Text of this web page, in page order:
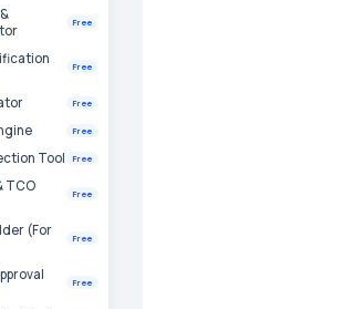
Free
Free
Free
Free
Tool Free
TCO
Free
(For
Free
Free